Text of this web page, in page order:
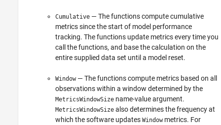
Cumulative — The functions compute cumulative
metrics since the start of model performance
tracking. The functions update metrics every time you
call the functions, and base the calculation on the
entire supplied data set until a model reset.
Window— The functions compute metrics based on all
observations within a window determined by the
MetricsWindowSize name-value argument.
MetricsWindowSize also determines the frequency at
which the software updatesWindowmetrics. For